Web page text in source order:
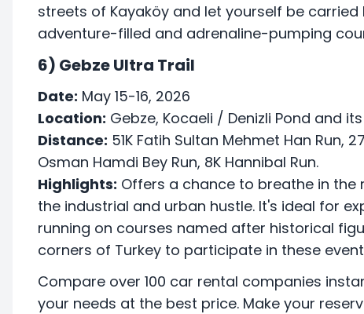
streets of Kayaköy and let yourself be
adventure-filled and adrenaline-pumping
6) Gebze Ultra Trail
Date: May 15-16, 2026
Location: Gebze, Kocaeli / Denizli Pond and
Distance: 51K Fatih Sultan Mehmet Han Run,
Osman Hamdi Bey Run, 8K Hannibal Run.
Highlights: Offers a chance to breathe in the
the industrial and urban hustle. It's ideal for
running on courses named after historical
corners of Turkey to participate in these
Compare over 100 car rental companies
your needs at the best price. Make your